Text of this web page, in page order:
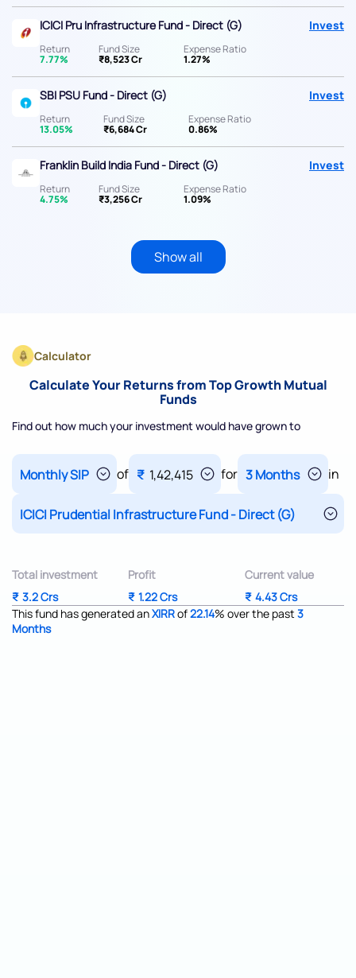
ICICI Pru Infrastructure Fund - Direct (G)
Return
7.77%
Fund Size
₹8,523 Cr
Expense Ratio
1.27%
Invest
SBI PSU Fund - Direct (G)
Return
13.05%
Fund Size
₹6,684 Cr
Expense Ratio
0.86%
Invest
Franklin Build India Fund - Direct (G)
Return
4.75%
Fund Size
₹3,256 Cr
Expense Ratio
1.09%
Invest
Show all
Calculator
Calculate Your Returns from Top Growth Mutual
Funds
Find out how much your investment would have grown to
of ₹ 1,42,415 for in
Total investment
₹ 3.2 Crs
Profit
₹ 1.22 Crs
Current value
₹ 4.43 Crs
This fund has generated anXIRRof22.14% over the past 3
Months